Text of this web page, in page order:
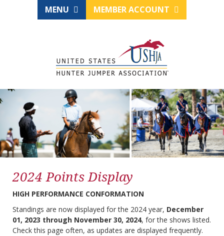
MENU MEMBER ACCOUNT
2024 Points Display
HIGH PERFORMANCE CONFORMATION
Standings are now displayed for the 2024 year, December
01, 2023 through November 30, 2024, for the shows listed.
Check this page often, as updates are displayed frequently.